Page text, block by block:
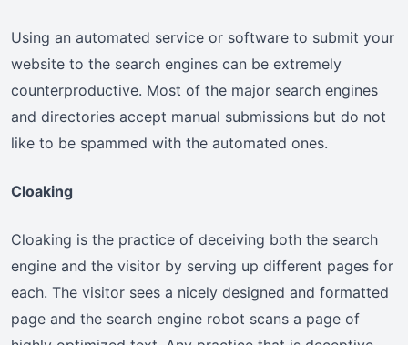
Using an automated service or software to submit your
website to the search engines can be extremely
counterproductive. Most of the major search engines
and directories accept manual submissions but do not
like to be spammed with the automated ones.
Cloaking
Cloaking is the practice of deceiving both the search
engine and the visitor by serving up different pages for
each. The visitor sees a nicely designed and formatted
page and the search engine robot scans a page of